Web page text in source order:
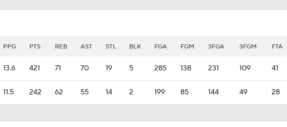
PPG PTS REB AST STL BLK FGA FGM 3FGA 3FGM FTA
13.6 421 71 70 19 5 285 138 231 109 41
11.5 242 62 55 14 2 199 85 144 49 28